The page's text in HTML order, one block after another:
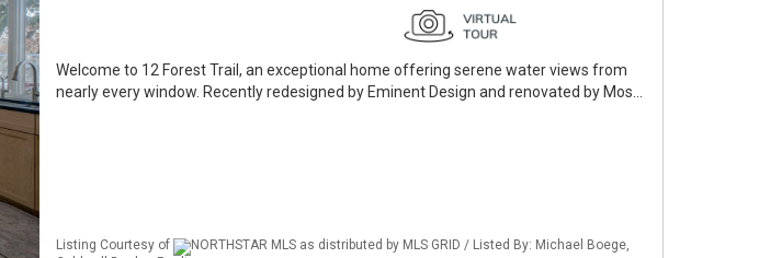
Welcome to 12 Forest Trail, an exceptional home offering serene water views from
nearly every window. Recently redesigned by Eminent Design and renovated by Mos…
Listing Courtesy of
NORTHSTAR MLS as distributed by MLS GRID / Listed By: Michael Boege,